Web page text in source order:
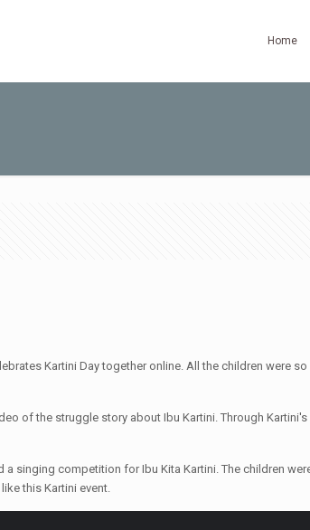
Home
Kartini Day together online. All the children
of the struggle story about Ibu Kartini. Through
singing competition for Ibu Kita Kartini. The children
this Kartini event.